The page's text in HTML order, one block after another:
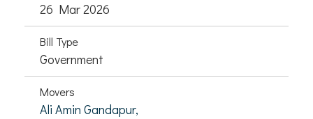
26 Mar 2026
Bill Type
Government
Movers
Ali Amin Gandapur,